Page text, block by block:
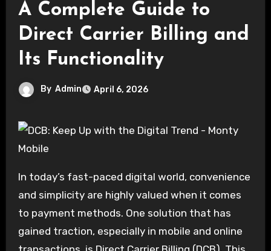
A Complete Guide to
Direct Carrier Billing and
Its Functionality
By Admin April 6, 2026
In today’s fast-paced digital world, convenience
and simplicity are highly valued when it comes
to payment methods. One solution that has
gained traction, especially in mobile and online